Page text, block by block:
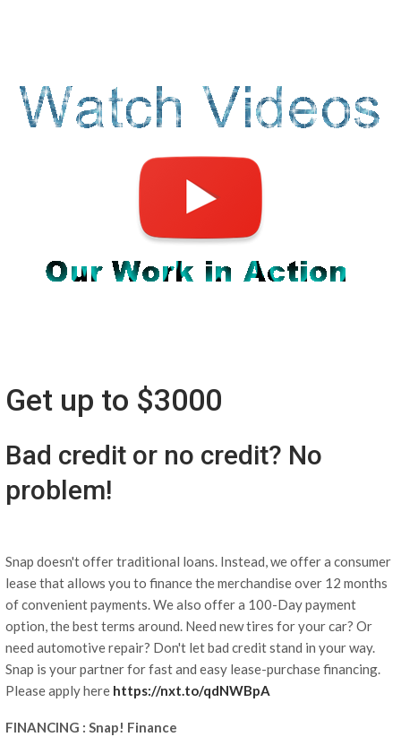
Get up to $3000
Bad credit or no credit? No
problem!
Snap doesn't offer traditional loans. Instead, we offer a consumer
lease that allows you to finance the merchandise over 12 months
of convenient payments. We also offer a 100-Day payment
option, the best terms around. Need new tires for your car? Or
need automotive repair? Don't let bad credit stand in your way.
Snap is your partner for fast and easy lease-purchase financing.
Please apply here https://nxt.to/qdNWBpA
FINANCING : Snap! Finance